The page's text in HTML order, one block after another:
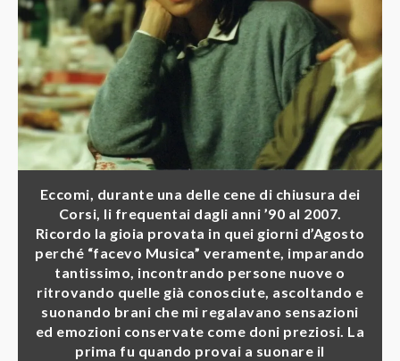
Eccomi, durante una delle cene di chiusura dei
Corsi, li frequentai dagli anni ’90 al 2007.
Ricordo la gioia provata in quei giorni d’Agosto
perché “facevo Musica” veramente, imparando
tantissimo, incontrando persone nuove o
ritrovando quelle già conosciute, ascoltando e
suonando brani che mi regalavano sensazioni
ed emozioni conservate come doni preziosi. La
prima fu quando provai a suonare il